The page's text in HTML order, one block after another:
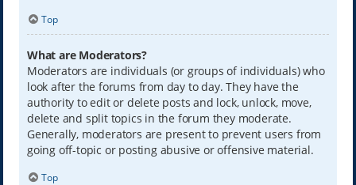
Top
What are Moderators?
Moderators are individuals (or groups of individuals) who
look after the forums from day to day. They have the
authority to edit or delete posts and lock, unlock, move,
delete and split topics in the forum they moderate.
Generally, moderators are present to prevent users from
going off-topic or posting abusive or offensive material.
Top